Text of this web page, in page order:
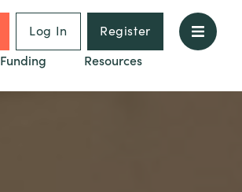
Log In
Register
Funding
Resources